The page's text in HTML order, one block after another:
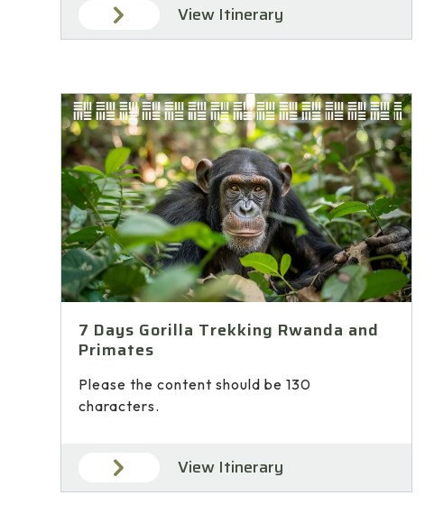
View Itinerary
7 Days Gorilla Trekking Rwanda and
Primates
Please the content should be 130
characters.
View Itinerary